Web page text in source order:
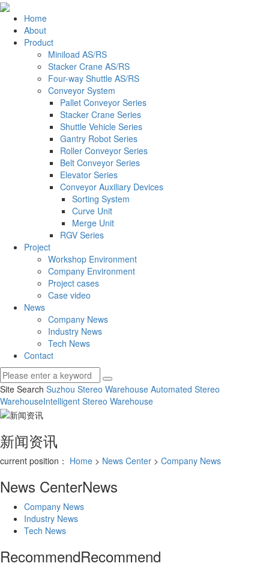
Home
About
Product
Miniload AS/RS
Stacker Crane AS/RS
Four-way Shuttle AS/RS
Conveyor System
Pallet Conveyor Series
Stacker Crane Series
Shuttle Vehicle Series
Gantry Robot Series
Roller Conveyor Series
Belt Conveyor Series
Elevator Series
Conveyor Auxiliary Devices
Sorting System
Curve Unit
Merge Unit
RGV Series
Project
Workshop Environment
Company Environment
Project cases
Case video
News
Company News
Industry News
Tech News
Contact
Site Search Suzhou Stereo Warehouse Automated Stereo
WarehouseIntelligent Stereo Warehouse
新闻资讯
current position： Home > News Center > Company News
News CenterNews
Company News
Industry News
Tech News
RecommendRecommend